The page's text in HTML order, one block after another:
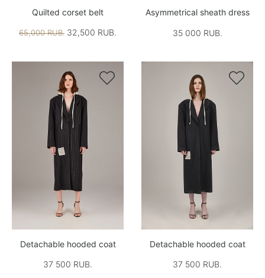
Quilted corset belt
65,000 RUB. 32,500 RUB.
Asymmetrical sheath dress
35 000 RUB.

Detachable hooded coat
37 500 RUB.

Detachable hooded coat
37 500 RUB.